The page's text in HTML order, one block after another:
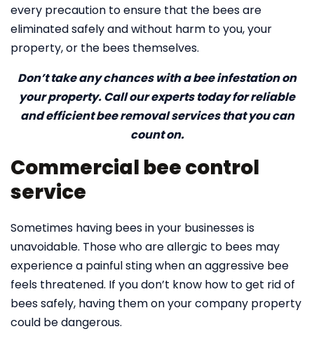
every precaution to ensure that the bees are
eliminated safely and without harm to you, your
property, or the bees themselves.
Don’t take any chances with a bee infestation on
your property. Call our experts today for reliable
and efficient bee removal services that you can
count on.
Commercial bee control
service
Sometimes having bees in your businesses is
unavoidable. Those who are allergic to bees may
experience a painful sting when an aggressive bee
feels threatened. If you don’t know how to get rid of
bees safely, having them on your company property
could be dangerous.